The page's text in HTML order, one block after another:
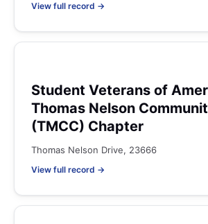
View full record →
Student Veterans of
Thomas Nelson
(TMCC) Chapter
Thomas Nelson Drive, 23666
View full record →